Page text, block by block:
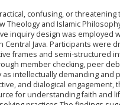
confusing, or
Theology and Islamic
inquiry design was employed
Java. Participants were
frames and semi-structured
member checking, peer
intellectually demanding and
and dialogical
for understanding faith and